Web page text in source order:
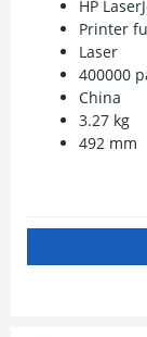
HP
Printer
Laser
400000
China
3.27 kg
492 mm